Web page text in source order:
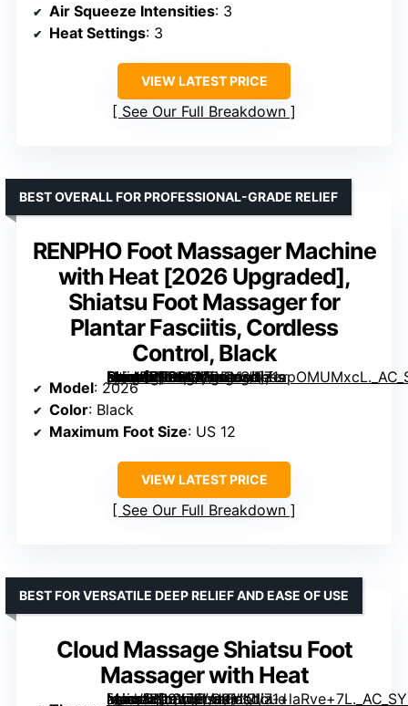
Air Squeeze Intensities: 3
Heat Settings: 3
VIEW LATEST PRICE
See Our Full Breakdown
RENPHO Foot Massager Machine
with Heat [2026 Upgraded],
Shiatsu Foot Massager for
Plantar Fasciitis, Cordless
Control, Black
[grimfaste asin=”B0CBMPDDYS” mode=”image” alt=”RENPHO Foot Massager Machine with Heat [2026 Upgraded], Shiatsu Foot Massager for Plantar Fasciitis, Cordless Control, Black” image=”https://m.media-amazon.com/images/I/71apOMUMxcL._AC_SY300_SX300_QL70_FMwebp_.jpg” link=”0″]
BEST OVERALL FOR PROFESSIONAL-GRADE RELIEF
Model: 2026
Color: Black
Maximum Foot Size: US 12
VIEW LATEST PRICE
See Our Full Breakdown
Cloud Massage Shiatsu Foot
Massager with Heat
[grimfaste asin=”B09Y7FLG91″ mode=”image” alt=”Cloud Massage Shiatsu Foot Massager with Heat” image=”https://m.media-amazon.com/images/I/71+laRve+7L._AC_SY300_SX300_QL70_FMwebp_.jpg” link=”0″]
BEST FOR VERSATILE DEEP RELIEF AND EASE OF USE